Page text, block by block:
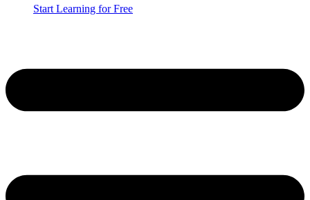
Start Learning for Free